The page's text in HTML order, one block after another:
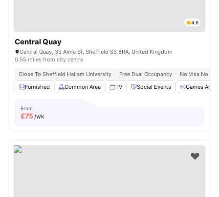
4.6
Central Quay
Central Quay, 33 Alma St, Sheffield S3 8RA, United Kingdom
0.55 miles from city centre
Close To Sheffield Hallam University Free Dual Occupancy
No Visa No Pay
Furnished
Common Area TV Social Events Games Area
From
£75/wk